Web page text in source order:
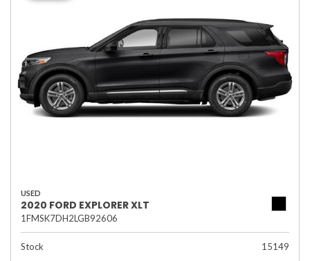
USED
2020 FORD EXPLORER XLT
1FMSK7DH2LGB92606
Stock
15149